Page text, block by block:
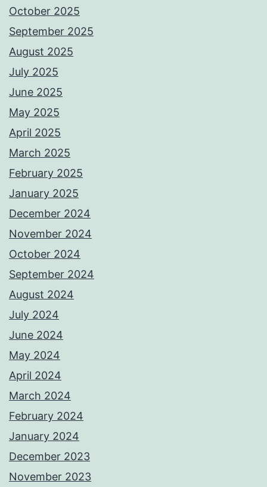
October 2025
September 2025
August 2025
July 2025
June 2025
May 2025
April 2025
March 2025
February 2025
January 2025
December 2024
November 2024
October 2024
September 2024
August 2024
July 2024
June 2024
May 2024
April 2024
March 2024
February 2024
January 2024
December 2023
November 2023